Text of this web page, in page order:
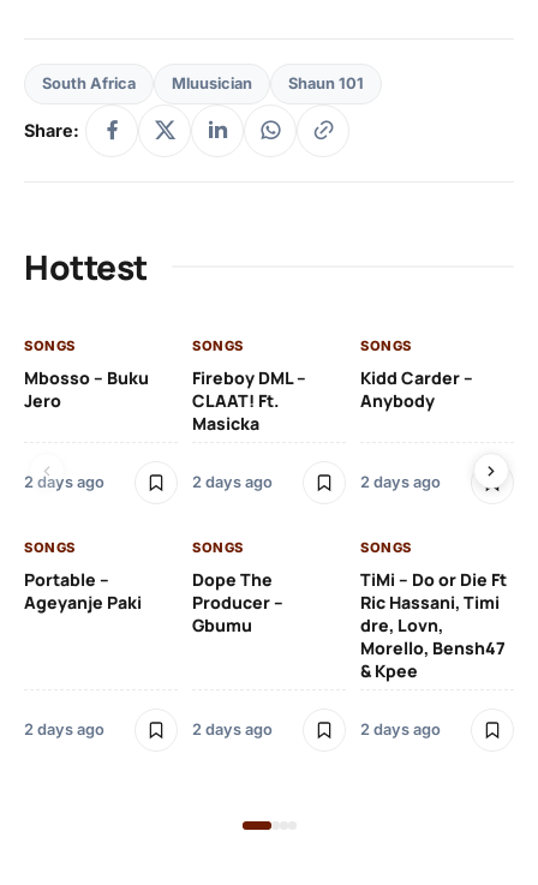
South Africa Mluusician Shaun 101
Share:
Hottest
SONGS
Mbosso – Buku
Jero
2 days ago
SONGS
Fireboy DML –
CLAAT! Ft.
Masicka
2 days ago
SONGS
Kidd Carder –
Anybody
2 days ago
SONGS
Portable –
Ageyanje Paki
2 days ago
SONGS
Dope The
Producer –
Gbumu
2 days ago
SONGS
TiMi – Do or Die Ft
Ric Hassani, Timi
dre, Lovn,
Morello, Bensh47
& Kpee
2 days ago